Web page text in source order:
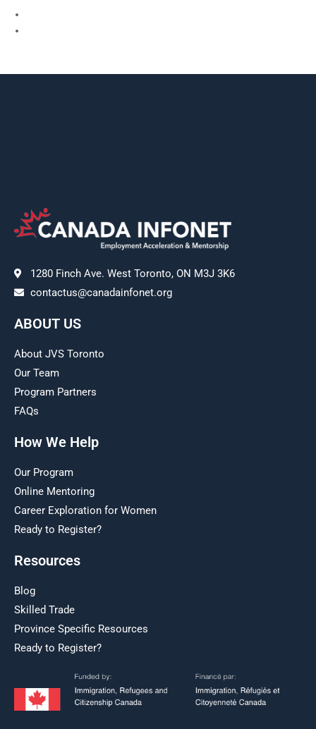
1280 Finch Ave. West Toronto, ON M3J 3K6
contactus@canadainfonet.org
ABOUT US
About JVS Toronto
Our Team
Program Partners
FAQs
How We Help
Our Program
Online Mentoring
Career Exploration for Women
Ready to Register?
Resources
Blog
Skilled Trade
Province Specific Resources
Ready to Register?